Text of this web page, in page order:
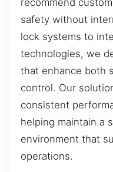
recommend
safety without
lock systems to
technologies, we
that enhance both
control. Our
consistent
helping maintain a
environment that
operations.